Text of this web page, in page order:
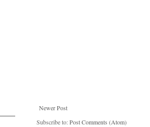
Newer Post
Subscribe to:Post Comments (Atom)